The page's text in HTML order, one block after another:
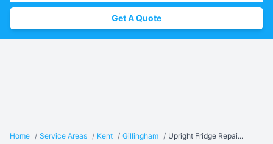
Get A Quote
Home / Service Areas / Kent / Gillingham / Upright Fridge Repai...